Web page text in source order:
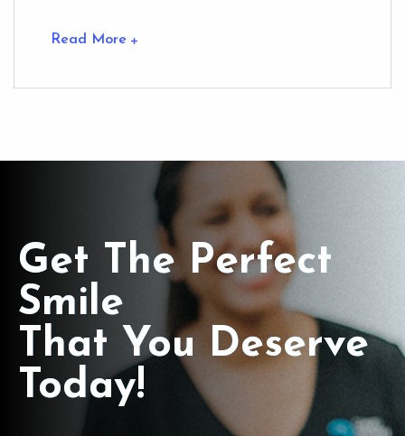
Read More
Get The Perfect
Smile
That You Deserve
Today!